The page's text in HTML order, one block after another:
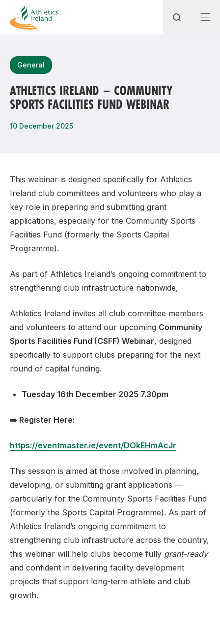
Most popular questions
How do I access my membership?
General
ATHLETICS IRELAND – COMMUNITY
SPORTS FACILITIES FUND WEBINAR
10 December 2025
This webinar is designed specifically for Athletics
Ireland club committees and volunteers who play a
key role in preparing and submitting grant
applications, especially for the Community Sports
Facilities Fund (formerly the Sports Capital
Programme).
As part of Athletics Ireland’s ongoing commitment to
strengthening club infrastructure nationwide,
Athletics Ireland invites all club committee members
and volunteers to attend our upcoming Community
Sports Facilities Fund (CSFF) Webinar, designed
specifically to support clubs preparing for the next
round of capital funding.
Tuesday 16th December 2025 7.30pm
➡️ Register Here:
https://eventmaster.ie/event/DOkEHmAcJr
This session is aimed at those involved in planning,
developing, or submitting grant applications —
particularly for the Community Sports Facilities Fund
(formerly the Sports Capital Programme). As part of
Athletics Ireland’s ongoing commitment to
strengthening club infrastructure across the country,
this webinar will help clubs become fully grant-ready
and confident in delivering facility development
projects that support long-term athlete and club
growth.